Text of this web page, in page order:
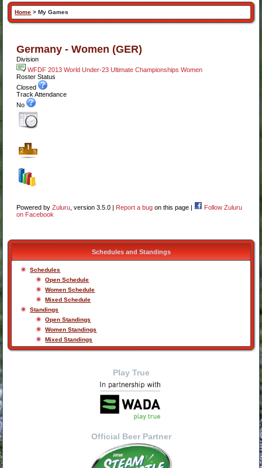
Home >My Games
Germany - Women (GER)
Division
WFDF 2013 World Under-23 Ultimate Championships Women
Roster Status
Closed
Track Attendance
No
Powered byZuluru , version 3.5.0 | Report a bug on this page |
Follow Zuluru
on Facebook
Schedules and Standings
Schedules
Open Schedule
Women Schedule
Mixed Schedule
Standings
Open Standings
Women Standings
Mixed Standings
Play True
Official Beer Partner